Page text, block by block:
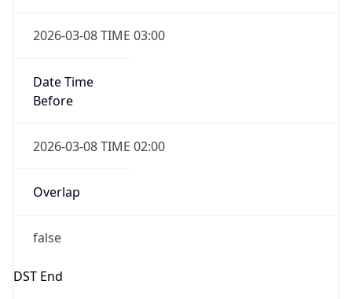
2026-03-08 TIME 03:00
Date Time
Before
2026-03-08 TIME 02:00
Overlap
false
DST End